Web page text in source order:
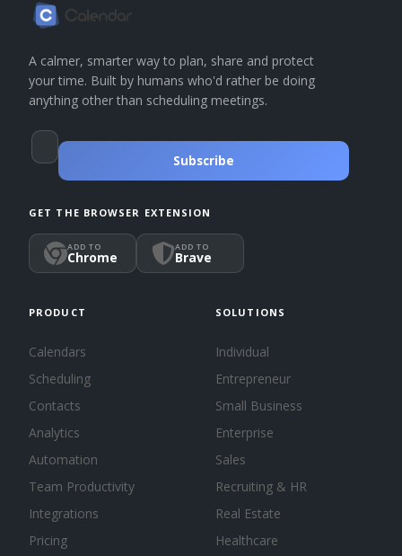
A calmer, smarter way to plan, share and protect
your time. Built by humans who'd rather be doing
anything other than scheduling meetings.
Subscribe
GET THE BROWSER EXTENSION
ADD TO
Chrome
ADD TO
Brave
PRODUCT
Calendars
Scheduling
Contacts
Analytics
Automation
Team Productivity
Integrations
Pricing
SOLUTIONS
Individual
Entrepreneur
Small Business
Enterprise
Sales
Recruiting & HR
Real Estate
Healthcare